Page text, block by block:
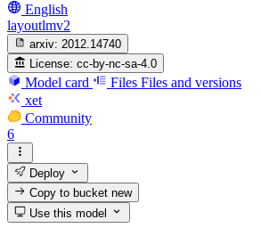
English
layoutlmv2
arxiv: 2012.14740
License: cc-by-nc-sa-4.0
Model card Files Files and versions
xet
Community
6
Deploy
Copy to bucketnew
Use this model